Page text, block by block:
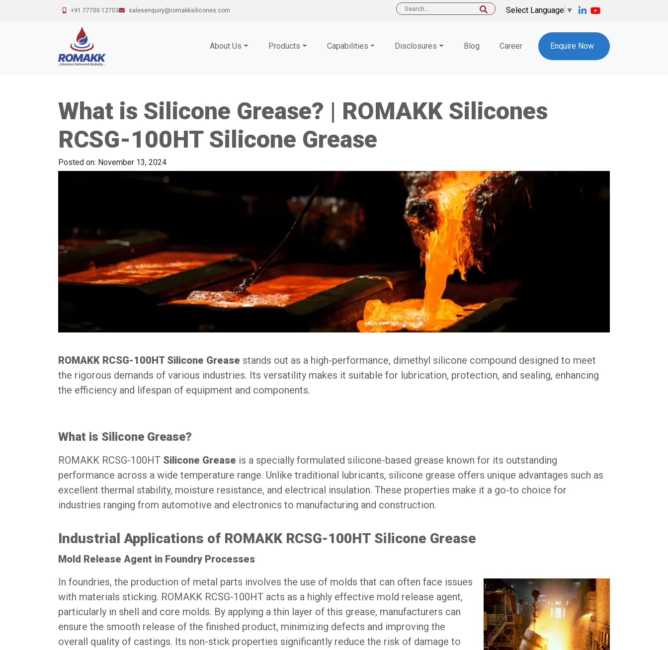
+91 77700 12703 salesenquiry@romakksilicones.com
Search
Select Language ▼
About Us Products Capabilities Disclosures Blog Career Enquire Now
What is Silicone Grease? | ROMAKK Silicones
RCSG-100HT Silicone Grease
Posted on: November 13, 2024
ROMAKK RCSG-100HT Silicone Grease stands out as a high-performance, dimethyl silicone compound designed to meet
the rigorous demands of various industries. Its versatility makes it suitable for lubrication, protection, and sealing, enhancing
the efficiency and lifespan of equipment and components.
What is Silicone Grease?
ROMAKK RCSG-100HT Silicone Grease is a specially formulated silicone-based grease known for its outstanding
performance across a wide temperature range. Unlike traditional lubricants, silicone grease offers unique advantages such as
excellent thermal stability, moisture resistance, and electrical insulation. These properties make it a go-to choice for
industries ranging from automotive and electronics to manufacturing and construction.
Industrial Applications of ROMAKK RCSG-100HT Silicone Grease
Mold Release Agent in Foundry Processes
In foundries, the production of metal parts involves the use of molds that can often face issues
with materials sticking. ROMAKK RCSG-100HT acts as a highly effective mold release agent,
particularly in shell and core molds. By applying a thin layer of this grease, manufacturers can
ensure the smooth release of the finished product, minimizing defects and improving the
overall quality of castings. Its non-stick properties significantly reduce the risk of damage to